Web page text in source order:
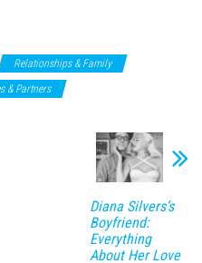
Relationships & Family
& Partners
Diana Silvers’s
Boyfriend:
Everything
About Her Love